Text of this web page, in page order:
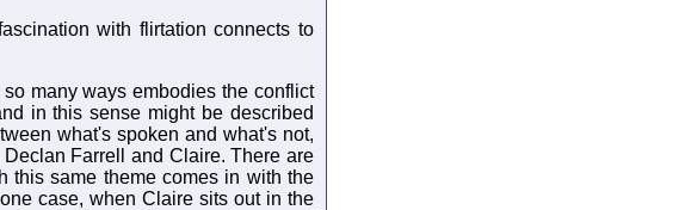
with flirtation connects to
many ways embodies the conflict
in this sense might be described
what's spoken and what's not,
Farrell and Claire. There are
this same theme comes in with the
case, when Claire sits out in the